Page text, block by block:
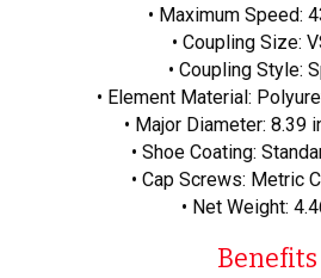
• Maximum Speed:
• Coupling Size:
• Coupling Style:
• Element Material:
• Major Diameter: 8.39
• Shoe Coating:
• Cap Screws: Metric
• Net Weight:
Benefits